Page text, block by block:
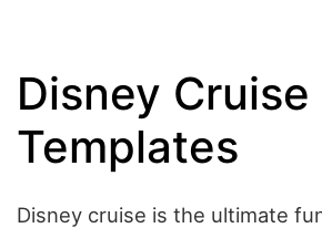
Disney
Templates
Disney cruise is the ultimate